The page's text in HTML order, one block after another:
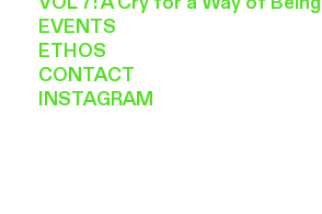
EVENTS
ETHOS
CONTACT
INSTAGRAM